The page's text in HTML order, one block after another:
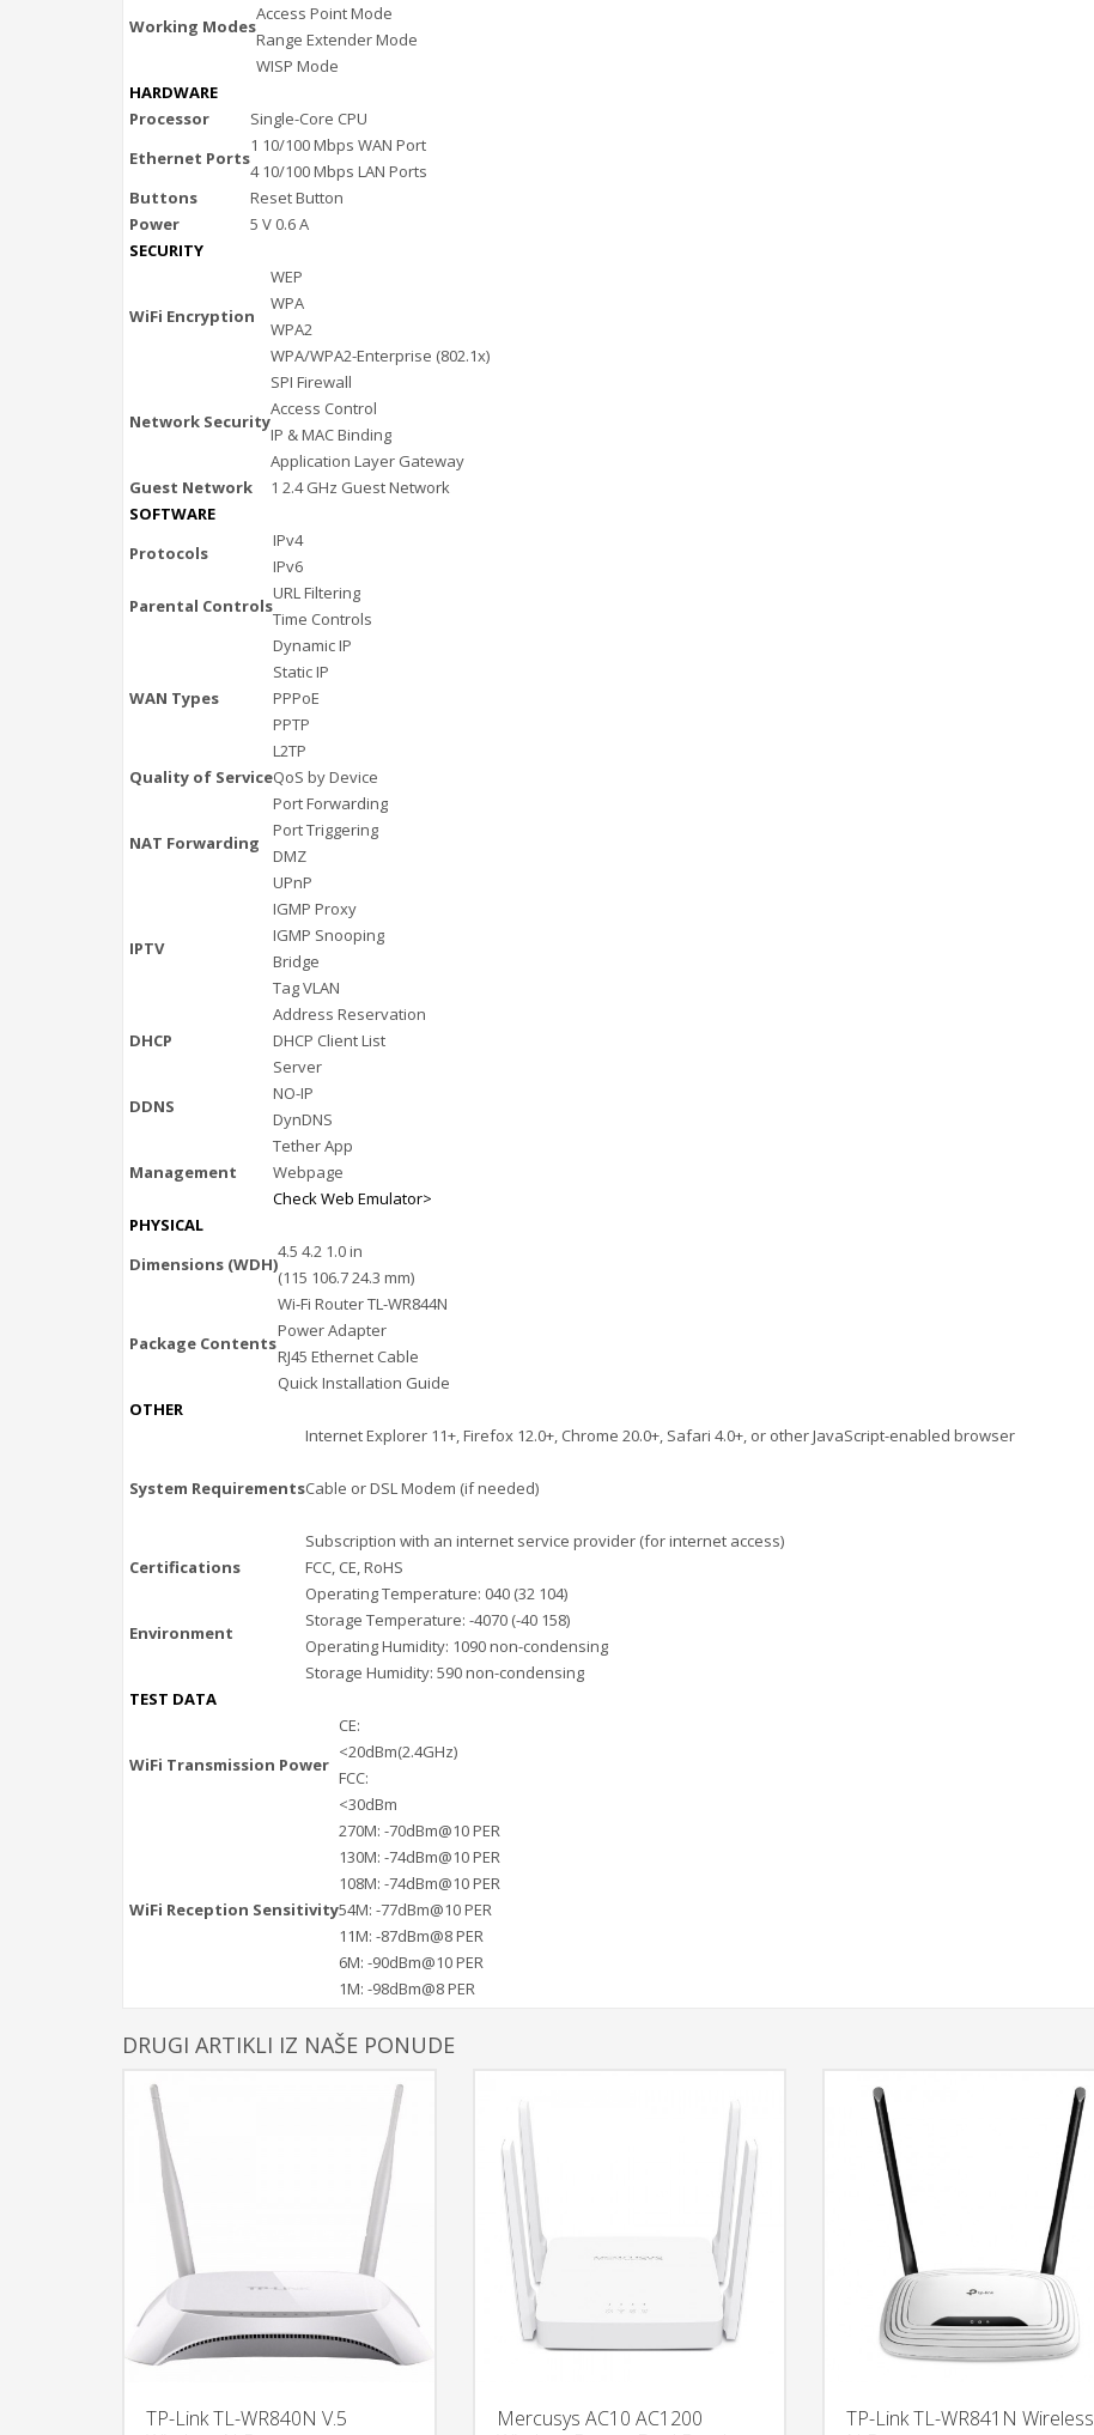
Working Modes
Access Point Mode
Range Extender Mode
WISP Mode
HARDWARE
Processor
Single-Core CPU
Ethernet Ports
1 10/100 Mbps WAN Port
4 10/100 Mbps LAN Ports
Buttons
Reset Button
Power
5 V 0.6 A
SECURITY
WiFi Encryption
WEP
WPA
WPA2
WPA/WPA2-Enterprise (802.1x)
Network Security
SPI Firewall
Access Control
IP & MAC Binding
Application Layer Gateway
Guest Network
1 2.4 GHz Guest Network
SOFTWARE
Protocols
IPv4
IPv6
Parental Controls
URL Filtering
Time Controls
WAN Types
Dynamic IP
Static IP
PPPoE
PPTP
L2TP
Quality of ServiceQoS by Device
NAT Forwarding
Port Forwarding
Port Triggering
DMZ
UPnP
IPTV
IGMP Proxy
IGMP Snooping
Bridge
Tag VLAN
DHCP
Address Reservation
DHCP Client List
Server
DDNS
NO-IP
DynDNS
Management
Tether App
Webpage
Check Web Emulator>
PHYSICAL
Dimensions (WDH)
4.5 4.2 1.0 in
(115 106.7 24.3 mm)
Package Contents
Wi-Fi Router TL-WR844N
Power Adapter
RJ45 Ethernet Cable
Quick Installation Guide
OTHER
System Requirements
Internet Explorer 11+, Firefox 12.0+, Chrome 20.0+, Safari 4.0+, or other JavaScript-enabled browser
Cable or DSL Modem (if needed)
Subscription with an internet service provider (for internet access)
Certifications
FCC, CE, RoHS
Environment
Operating Temperature: 040 (32 104)
Storage Temperature: -4070 (-40 158)
Operating Humidity: 1090 non-condensing
Storage Humidity: 590 non-condensing
TEST DATA
WiFi Transmission Power
CE:
<20dBm(2.4GHz)
FCC:
<30dBm
WiFi Reception Sensitivity
270M: -70dBm@10 PER
130M: -74dBm@10 PER
108M: -74dBm@10 PER
54M: -77dBm@10 PER
11M: -87dBm@8 PER
6M: -90dBm@10 PER
1M: -98dBm@8 PER
DRUGI ARTIKLI IZ NAŠE PONUDE
TP-Link TL-WR840N V.5
Mercusys AC10 AC1200
TP-Link TL-WR841N Wireless